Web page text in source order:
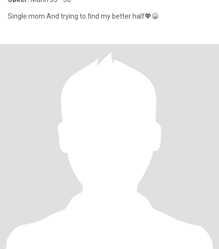
Single mom And trying to find my better half💖😁